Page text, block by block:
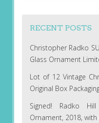
RECENT POSTS
Christopher Radko
Glass Ornament
Lot of 12 Vintage
Original Box
Signed! Radko
Ornament, 2018, with